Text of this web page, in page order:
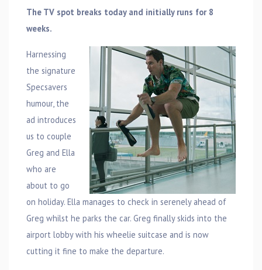
The TV spot breaks today and initially runs for 8
weeks.
Harnessing
the signature
Specsavers
humour, the
ad introduces
us to couple
Greg and Ella
who are
about to go
on holiday. Ella manages to check in serenely ahead of
Greg whilst he parks the car. Greg finally skids into the
airport lobby with his wheelie suitcase and is now
cutting it fine to make the departure.